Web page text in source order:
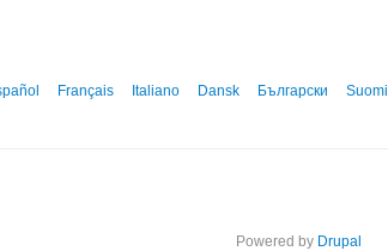
Français Italiano Dansk Български Suomi
Powered by Drupal